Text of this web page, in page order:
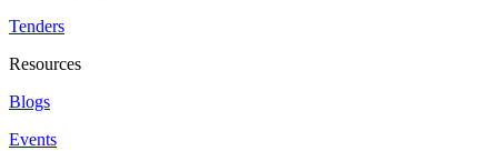
Tenders
Resources
Blogs
Events